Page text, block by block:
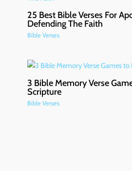
25 Best Bible Verses For
Defending The Faith
Bible Verses
3 Bible Memory Verse
Scripture
Bible Verses